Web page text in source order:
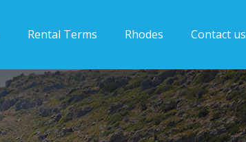
Rental Terms Rhodes Contact us